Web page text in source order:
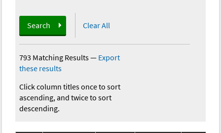
Search Clear All
793 Matching Results— Export
these results
Click column titles once to sort
ascending, and twice to sort
descending.